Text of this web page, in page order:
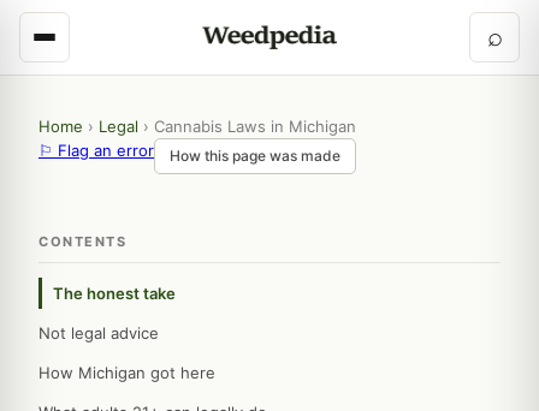
⌕
Home › Legal › Cannabis Laws in Michigan
⚐ Flag an error
How this page was made
CONTENTS
The honest take
Not legal advice
How Michigan got here